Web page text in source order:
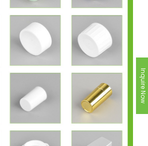
Inquire Now